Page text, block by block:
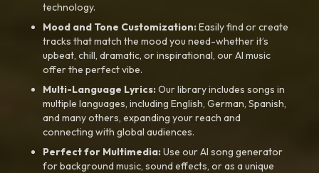
technology.
Mood and Tone Customization:Easily find or create
tracks that match the mood you need-whether it’s
upbeat, chill, dramatic, or inspirational, our AI music
offer the perfect vibe.
Multi-Language Lyrics:Our library includes songs in
multiple languages, including English, German, Spanish,
and many others, expanding your reach and
connecting with global audiences.
Perfect for Multimedia:Use our AI song generator
for background music, sound effects, or as a unique